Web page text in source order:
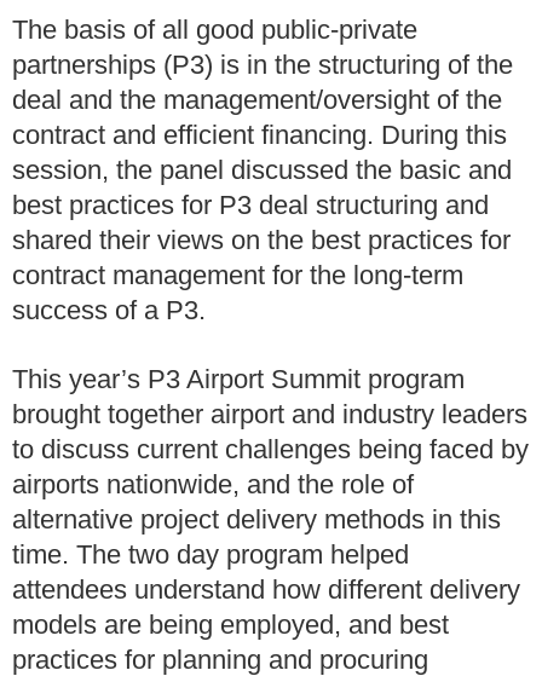
The basis of all good public-private
partnerships (P3) is in the structuring of the
deal and the management/oversight of the
contract and efficient financing. During this
session, the panel discussed the basic and
best practices for P3 deal structuring and
shared their views on the best practices for
contract management for the long-term
success of a P3.
This year’s P3 Airport Summit program
brought together airport and industry leaders
to discuss current challenges being faced by
airports nationwide, and the role of
alternative project delivery methods in this
time. The two day program helped
attendees understand how different delivery
models are being employed, and best
practices for planning and procuring